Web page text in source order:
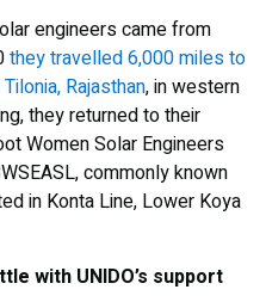
engineers came from
they travelled 6,000 miles to
Rajasthan, in western
they returned to their
Women Solar Engineers
commonly known
in Konta Line, Lower Koya
with UNIDO’s support